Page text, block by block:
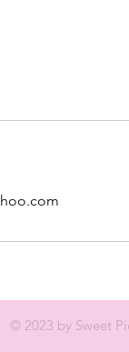
© 2023 by Sweet